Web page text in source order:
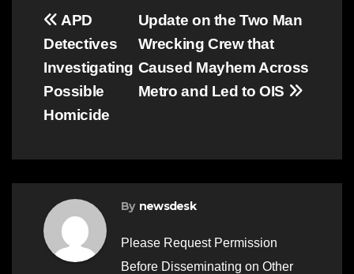
Post
navigation
Update on the Two Man
Wrecking Crew that
Caused Mayhem Across
Metro and Led to OIS
APD
Detectives
Investigating
Possible
Homicide
By newsdesk
Please Request Permission
Before Disseminating on Other